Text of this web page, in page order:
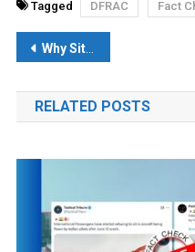
Tagged DFRAC Fact
Post
navigation
Why Sitharaman’s ‘Rupee not slipping, Dollar getting stronger’ analysis right?
RELATED POSTS